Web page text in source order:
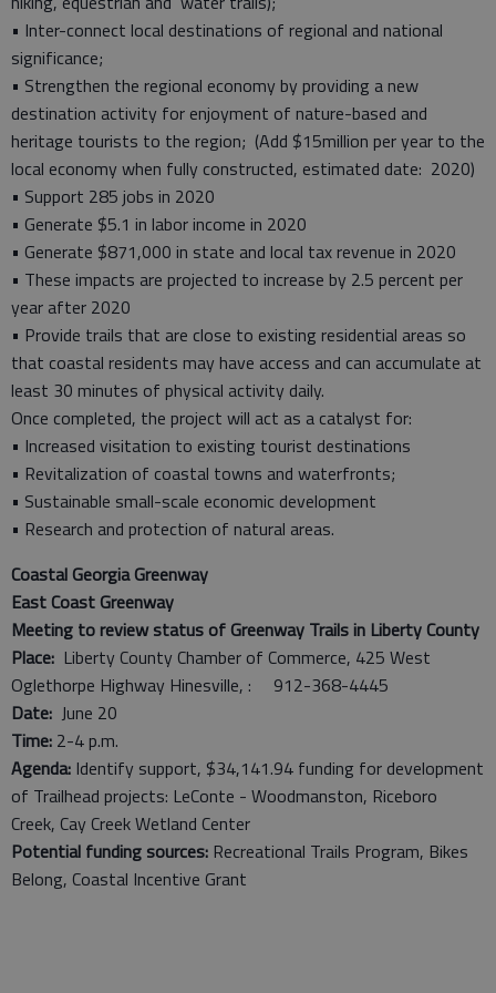
• Inter-connect local destinations of regional and national
significance;
• Strengthen the regional economy by providing a new
destination activity for enjoyment of nature-based and
heritage tourists to the region; (Add $15million per year to the
local economy when fully constructed, estimated date: 2020)
• Support 285 jobs in 2020
• Generate $5.1 in labor income in 2020
• Generate $871,000 in state and local tax revenue in 2020
• These impacts are projected to increase by 2.5 percent per
year after 2020
• Provide trails that are close to existing residential areas so
that coastal residents may have access and can accumulate at
least 30 minutes of physical activity daily.
Once completed, the project will act as a catalyst for:
• Increased visitation to existing tourist destinations
• Revitalization of coastal towns and waterfronts;
• Sustainable small-scale economic development
• Research and protection of natural areas.
Coastal Georgia Greenway
East Coast Greenway
Meeting to review status of Greenway Trails in Liberty County
Place: Liberty County Chamber of Commerce, 425 West
Oglethorpe Highway Hinesville, : 912-368-4445
Date: June 20
Time: 2-4 p.m.
Agenda: Identify support, $34,141.94 funding for development
of Trailhead projects: LeConte - Woodmanston, Riceboro
Creek, Cay Creek Wetland Center
Potential funding sources: Recreational Trails Program, Bikes
Belong, Coastal Incentive Grant